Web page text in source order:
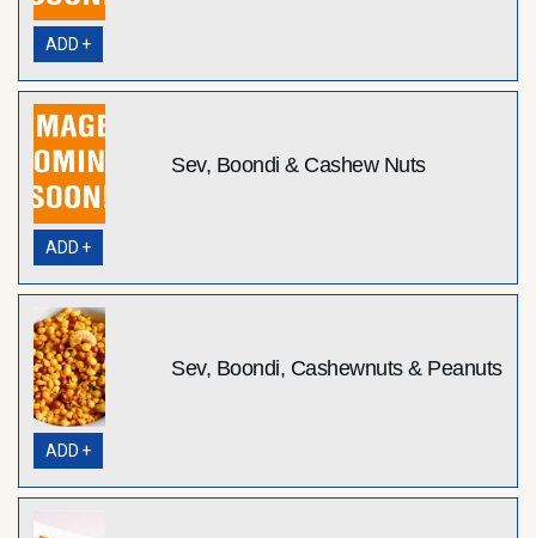
ADD +
Sev, Boondi & Cashew Nuts
ADD +
Sev, Boondi, Cashewnuts & Peanuts
ADD +